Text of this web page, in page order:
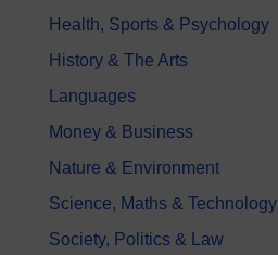
Health, Sports & Psychology
History & The Arts
Languages
Money & Business
Nature & Environment
Science, Maths & Technology
Society, Politics & Law